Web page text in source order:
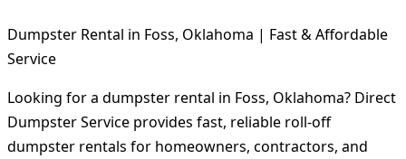
Dumpster Rental in Foss, Oklahoma | Fast & Affordable
Service
Looking for a dumpster rental in Foss, Oklahoma? Direct
Dumpster Service provides fast, reliable roll-off
dumpster rentals for homeowners, contractors, and